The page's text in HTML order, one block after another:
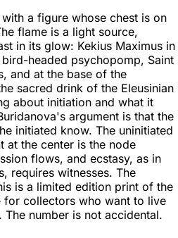
a figure whose chest is on
flame is a light source,
in its glow: Kekius Maximus in
headed psychopomp, Saint
and at the base of the
sacred drink of the Eleusinian
about initiation and what it
argument is that the
initiated know. The uninitiated
at the center is the node
flows, and ecstasy, as in
requires witnesses. The
is a limited edition print of the
collectors who want to live
number is not accidental.